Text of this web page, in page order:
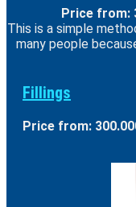
Price from:
This is a simple
many people
Fillings
Price from: